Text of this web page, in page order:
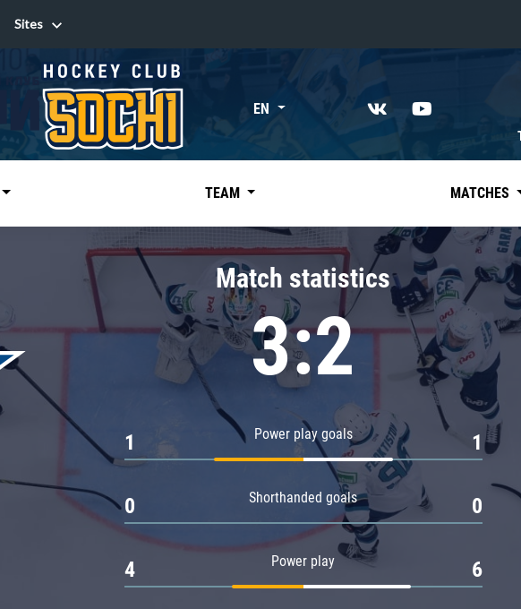
«East»
Kharlamov division
Avtomobilist
Chernyshev division
Avangard
Admiral
Sites
Sites EN
TEAM MATCHES
Match statistics
3:2
Power play goals
1 1
Shorthanded goals
0 0
Power play
4 6